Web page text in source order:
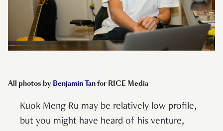
All photos by Benjamin Tanfor RICE Media
Kuok Meng Ru may be relatively low profile,
but you might have heard of his venture,